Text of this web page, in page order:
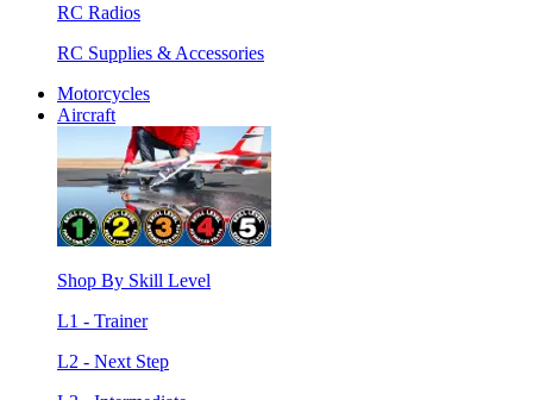
RC Radios
RC Supplies & Accessories
Motorcycles
Aircraft
Shop By Skill Level
L1 - Trainer
L2 - Next Step